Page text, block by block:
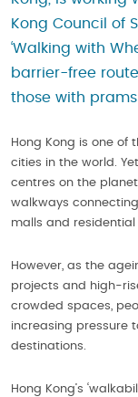
Kong Council of
‘Walking with
barrier-free
those with
Hong Kong is one of
cities in the world.
centres on the
walkways
malls and residential
However, as the
projects and high-
crowded spaces,
increasing pressure
destinations.
Hong Kong’s